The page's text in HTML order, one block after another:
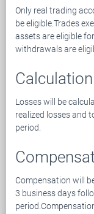
Only real trading
be eligible.Trades
assets are eligible
withdrawals are
Losses will be
realized losses and
period.
Compensation will
3 business days